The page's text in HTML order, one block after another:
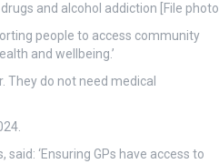
and alcohol addiction [File photo]
people to access community
and wellbeing.’
They do not need medical
‘Ensuring GPs have access to